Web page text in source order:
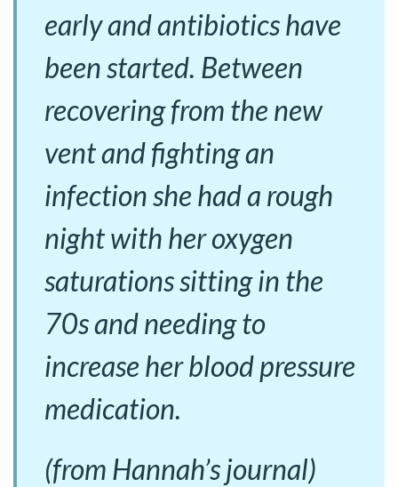
early and antibiotics have
been started. Between
recovering from the new
vent and fighting an
infection she had a rough
night with her oxygen
saturations sitting in the
70s and needing to
increase her blood pressure
medication.
(from Hannah’s journal)